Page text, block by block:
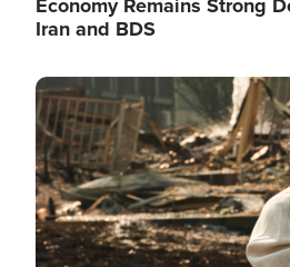
Iran and BDS
Image